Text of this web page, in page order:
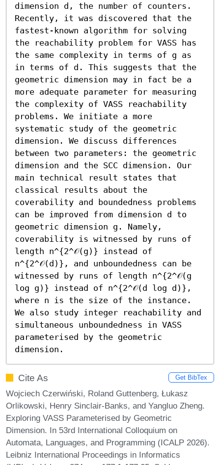
dimension d, the number of counters.
Recently, it was discovered that the
fastest-known algorithm for solving
the reachability problem for VASS has
the same complexity in terms of g as
in terms of d. This suggests that the
geometric dimension may in fact be a
more adequate parameter for measuring
the complexity of VASS reachability
problems. We initiate a more
systematic study of the geometric
dimension. We discuss differences
between two parameters: the geometric
dimension and the SCC dimension. Our
main technical result states that
classical results about the
coverability and boundedness problems
can be improved from dimension d to
geometric dimension g. Namely,
coverability is witnessed by runs of
length n^{2^𝒪(g)} instead of
n^{2^𝒪(d)}, and unboundedness can be
witnessed by runs of length n^{2^𝒪(g
log g)} instead of n^{2^𝒪(d log d)},
where n is the size of the instance.
We also study integer reachability and
simultaneous unboundedness in VASS
parameterised by the geometric
dimension.
Cite As Get BibTex
Wojciech Czerwiński, Roland Guttenberg, Łukasz
Orlikowski, Henry Sinclair-Banks, and Yangluo Zheng.
Exploring VASS Parameterised by Geometric
Dimension. In 53rd International Colloquium on
Automata, Languages, and Programming (ICALP 2026).
Leibniz International Proceedings in Informatics